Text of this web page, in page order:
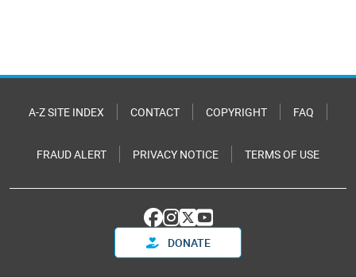
A-Z SITE INDEX CONTACT COPYRIGHT FAQ
FRAUD ALERT PRIVACY NOTICE TERMS OF USE
DONATE